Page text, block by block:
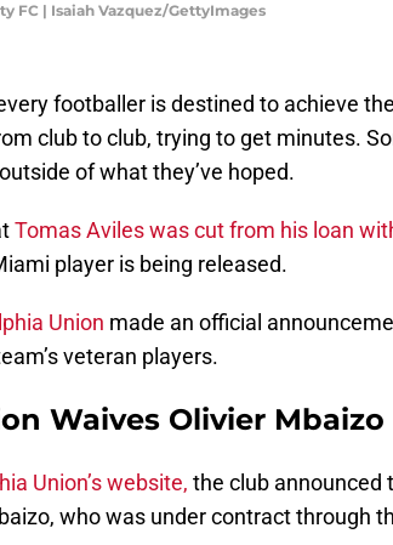
FC | Isaiah Vazquez/GettyImages
footballer is destined to achieve
club to club, trying to get minutes.
of what they’ve hoped.
Tomas Aviles was cut from his loan
player is being released.
Union made an official
veteran players.
Waives Olivier Mbaizo
Union’s website, the club announced
who was under contract through